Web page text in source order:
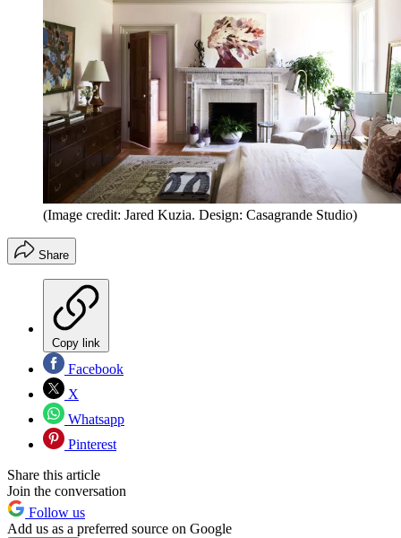
(Image credit: Jared Kuzia. Design: Casagrande Studio)
Share
Copy link
Facebook
X
Whatsapp
Pinterest
Share this article
Join the conversation
Follow us
Add us as a preferred source on Google